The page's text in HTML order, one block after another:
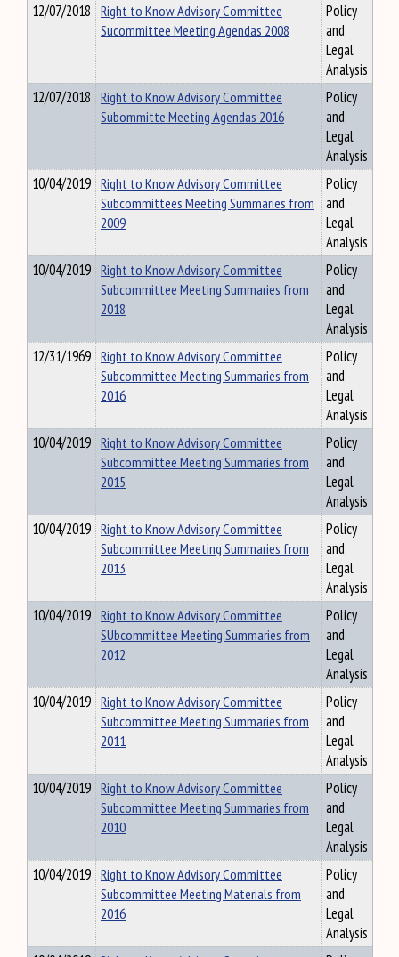
12/07/2018 Right to Know Advisory Committee
Sucommittee Meeting Agendas 2008
Policy
and
Legal
Analysis
12/07/2018 Right to Know Advisory Committee
Subommitte Meeting Agendas 2016
Policy
and
Legal
Analysis
10/04/2019 Right to Know Advisory Committee
Subcommittees Meeting Summaries from
2009
Policy
and
Legal
Analysis
10/04/2019 Right to Know Advisory Committee
Subcommittee Meeting Summaries from
2018
Policy
and
Legal
Analysis
12/31/1969 Right to Know Advisory Committee
Subcommittee Meeting Summaries from
2016
Policy
and
Legal
Analysis
10/04/2019 Right to Know Advisory Committee
Subcommittee Meeting Summaries from
2015
Policy
and
Legal
Analysis
10/04/2019 Right to Know Advisory Committee
Subcommittee Meeting Summaries from
2013
Policy
and
Legal
Analysis
10/04/2019 Right to Know Advisory Committee
SUbcommittee Meeting Summaries from
2012
Policy
and
Legal
Analysis
10/04/2019 Right to Know Advisory Committee
Subcommittee Meeting Summaries from
2011
Policy
and
Legal
Analysis
10/04/2019 Right to Know Advisory Committee
Subcommittee Meeting Summaries from
2010
Policy
and
Legal
Analysis
10/04/2019 Right to Know Advisory Committee
Subcommittee Meeting Materials from
2016
Policy
and
Legal
Analysis